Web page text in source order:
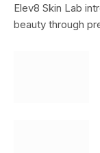
Elev8 Skin Lab
beauty through